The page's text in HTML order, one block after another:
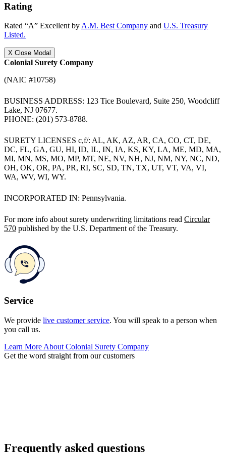
Rating
Rated “A” Excellent by A.M. Best Company and U.S. Treasury
Listed.
X Close Modal
Colonial Surety Company
(NAIC #10758)
BUSINESS ADDRESS: 123 Tice Boulevard, Suite 250, Woodcliff
Lake, NJ 07677.
PHONE: (201) 573-8788.
SURETY LICENSES c,f/: AL, AK, AZ, AR, CA, CO, CT, DE,
DC, FL, GA, GU, HI, ID, IL, IN, IA, KS, KY, LA, ME, MD, MA,
MI, MN, MS, MO, MP, MT, NE, NV, NH, NJ, NM, NY, NC, ND,
OH, OK, OR, PA, PR, RI, SC, SD, TN, TX, UT, VT, VA, VI,
WA, WV, WI, WY.
INCORPORATED IN: Pennsylvania.
For more info about surety underwriting limitations read Circular
570 published by the U.S. Department of the Treasury.
Service
We provide live customer service. You will speak to a person when
you call us.
Learn More About Colonial Surety Company
Get the word straight from our customers
Frequently asked questions